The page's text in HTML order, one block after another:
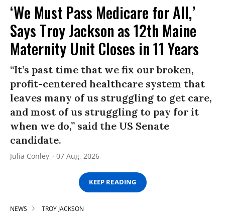
‘We Must Pass Medicare for All,’
Says Troy Jackson as 12th Maine
Maternity Unit Closes in 11 Years
“It’s past time that we fix our broken,
profit-centered healthcare system that
leaves many of us struggling to get care,
and most of us struggling to pay for it
when we do,” said the US Senate
candidate.
Julia Conley 07 Aug, 2026
KEEP READING
NEWS TROY JACKSON